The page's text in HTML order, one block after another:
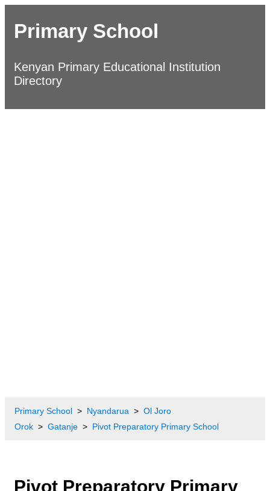
Primary School
Kenyan Primary Educational Institution
Directory
Primary School Nyandarua
Ol Joro
Orok
Gatanje Pivot Preparatory Primary School
Pivot Preparatory Primary